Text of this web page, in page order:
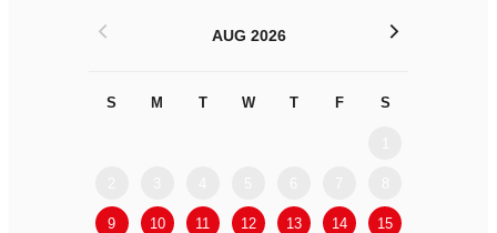
AUG 2026
S M T W T F S
9 10 11 12 13 14 15
< >